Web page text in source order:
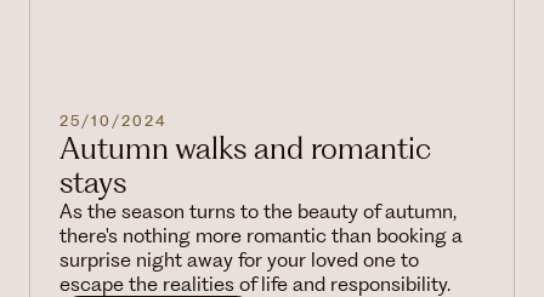
25/10/2024
Autumn walks and romantic
stays
As the season turns to the beauty of autumn,
there's nothing more romantic than booking a
surprise night away for your loved one to
escape the realities of life and responsibility.